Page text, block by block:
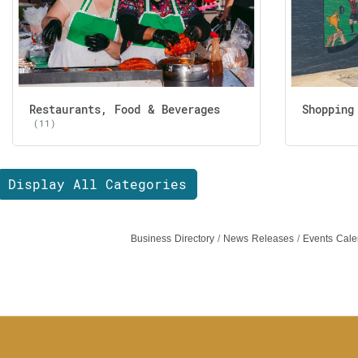
Restaurants, Food & Beverages
(11)
Display All Categories
Business Directory News Releases Events